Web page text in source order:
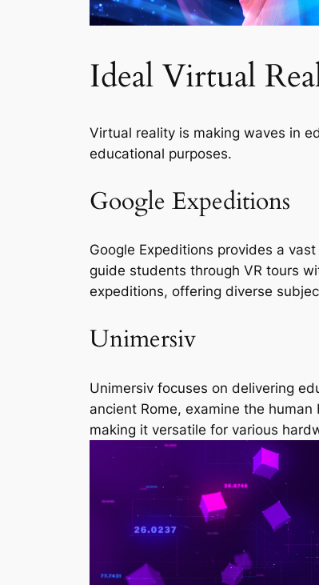
Ideal Virtual
Virtual reality is making waves in
educational purposes.
Google Expeditions
Google Expeditions provides a
guide students through VR tours
expeditions, offering diverse
Unimersiv
Unimersiv focuses on delivering
ancient Rome, examine the
making it versatile for various